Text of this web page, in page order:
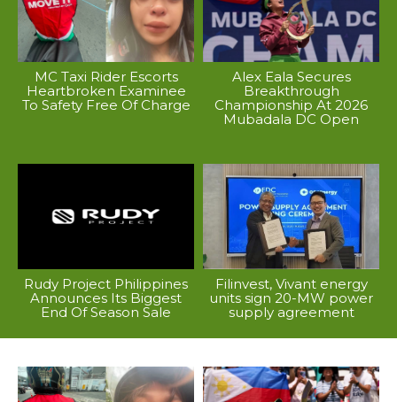
MC Taxi Rider Escorts
Heartbroken Examinee
To Safety Free Of Charge
Alex Eala Secures
Breakthrough
Championship At 2026
Mubadala DC Open
Rudy Project Philippines
Announces Its Biggest
End Of Season Sale
Filinvest, Vivant energy
units sign 20-MW power
supply agreement